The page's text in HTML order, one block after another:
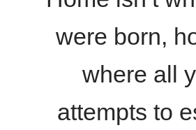
were born,
where all
attempts to